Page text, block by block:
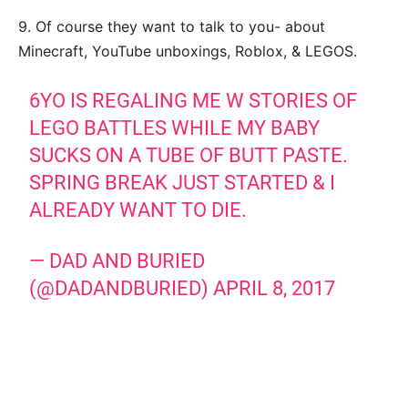
9. Of course they want to talk to you- about
Minecraft, YouTube unboxings, Roblox, & LEGOS.
6YO IS REGALING ME W STORIES OF
LEGO BATTLES WHILE MY BABY
SUCKS ON A TUBE OF BUTT PASTE.
SPRING BREAK JUST STARTED & I
ALREADY WANT TO DIE.
— DAD AND BURIED
(@DADANDBURIED)APRIL 8, 2017